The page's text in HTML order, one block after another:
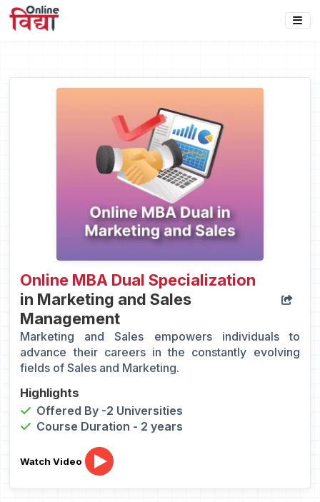
Online MBA Dual Specialization
in Marketing and Sales
Management
Marketing and Sales empowers individuals to
advance their careers in the constantly evolving
fields of Sales and Marketing.
Highlights
Offered By -2 Universities
Course Duration - 2 years
Watch Video